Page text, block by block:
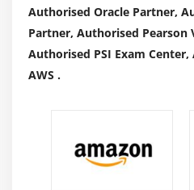
Authorised Oracle Partner,
Partner, Authorised Pearson
Authorised PSI Exam
AWS .